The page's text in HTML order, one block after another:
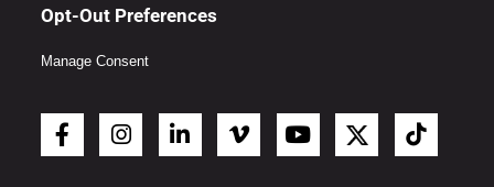
Opt-Out Preferences
Manage Consent